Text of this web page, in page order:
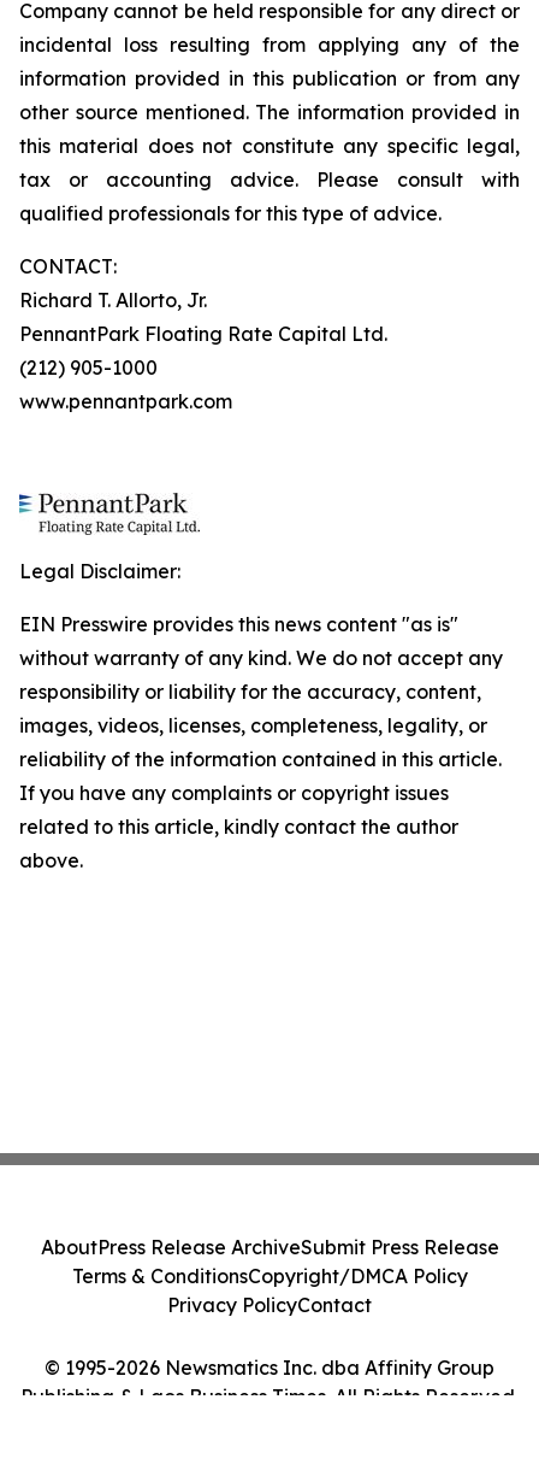
Company cannot be held responsible for any direct or
incidental loss resulting from applying any of the
information provided in this publication or from any
other source mentioned. The information provided in
this material does not constitute any specific legal,
tax or accounting advice. Please consult with
qualified professionals for this type of advice.
CONTACT:
Richard T. Allorto, Jr.
PennantPark Floating Rate Capital Ltd.
(212) 905-1000
www.pennantpark.com
Legal Disclaimer:
EIN Presswire provides this news content "as is"
without warranty of any kind. We do not accept any
responsibility or liability for the accuracy, content,
images, videos, licenses, completeness, legality, or
reliability of the information contained in this article.
If you have any complaints or copyright issues
related to this article, kindly contact the author
above.
© 1995-2026 Newsmatics Inc. dba Affinity Group
Publishing & Laos Business Times. All Rights Reserved.
AboutPress Release ArchiveSubmit Press Release
Terms & ConditionsCopyright/DMCA Policy
Privacy PolicyContact